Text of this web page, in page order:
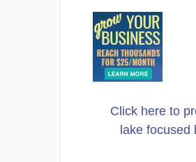
Click here to
lake focused